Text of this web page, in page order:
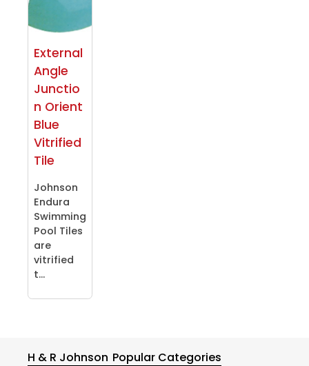
External
Angle
Junctio
n Orient
Blue
Vitrified
Tile
Johnson
Endura
Swimming
Pool Tiles
are
vitrified
t...
H & R Johnson Popular Categories